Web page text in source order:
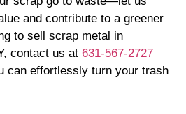
and contribute to a greener
to sell scrap metal in
contact us at 631-567-2727
can effortlessly turn your trash